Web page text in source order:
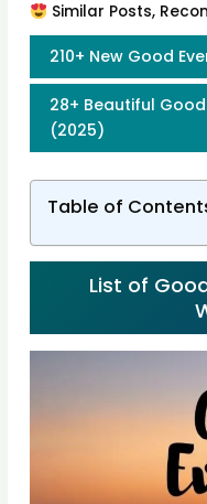
Similar Posts,
210+ New Good
28+ Beautiful
(2025)
Table of
List of